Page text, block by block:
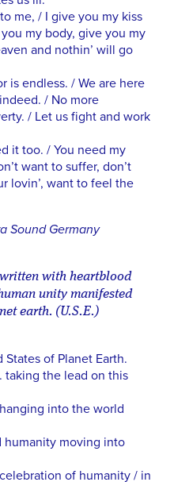
me, / I give you my kiss
my body, give you my
and nothin’ will go
is endless. / We are here
/ No more
/ Let us fight and work
it too. / You need my
want to suffer, don’t
lovin’, want to feel the
Sound Germany
with heartblood
unity manifested
earth. (U.S.E.)
of Planet Earth.
taking the lead on this
into the world
humanity moving into
of humanity / in